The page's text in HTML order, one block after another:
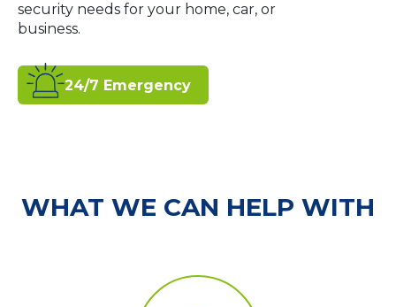
security needs for your home, car, or
business.
24/7 Emergency
WHAT WE CAN HELP WITH